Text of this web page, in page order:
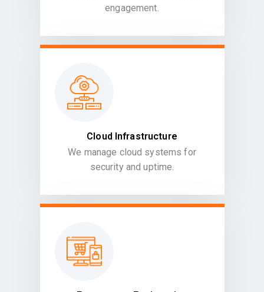
engagement.
Cloud Infrastructure
We manage cloud systems for
security and uptime.